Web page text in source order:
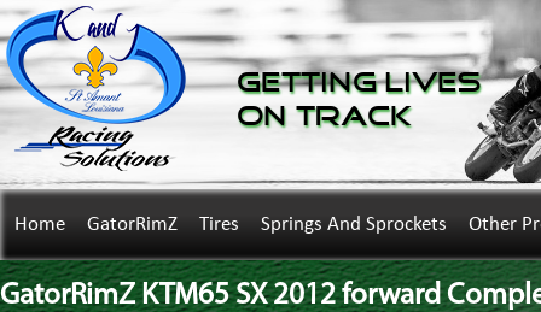
Getting Lives
on Track
Home GatorRimZ Tires Springs And Sprockets Other
GatorRimZ KTM65 SX 2012 forward